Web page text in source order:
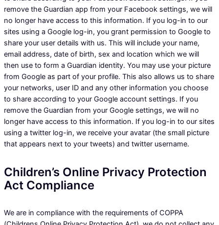
remove the Guardian app from your Facebook settings, we will
no longer have access to this information. If you log-in to our
sites using a Google log-in, you grant permission to Google to
share your user details with us. This will include your name,
email address, date of birth, sex and location which we will
then use to form a Guardian identity. You may use your picture
from Google as part of your profile. This also allows us to share
your networks, user ID and any other information you choose
to share according to your Google account settings. If you
remove the Guardian from your Google settings, we will no
longer have access to this information. If you log-in to our sites
using a twitter log-in, we receive your avatar (the small picture
that appears next to your tweets) and twitter username.
Children’s Online Privacy Protection
Act Compliance
We are in compliance with the requirements of COPPA